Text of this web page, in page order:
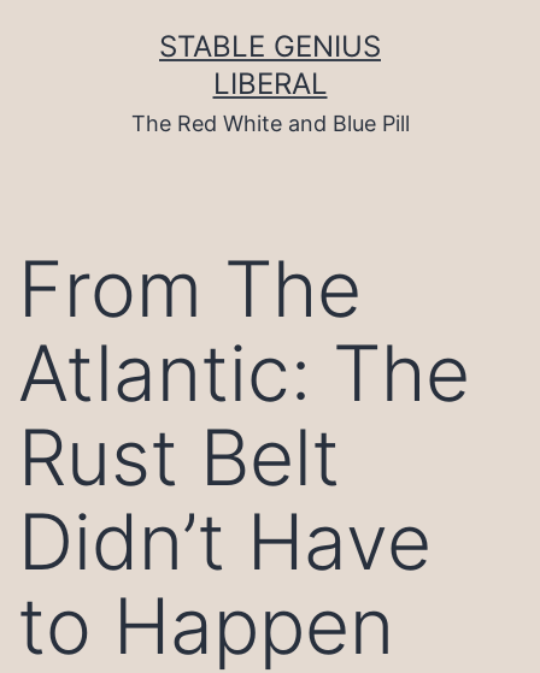
STABLE GENIUS
LIBERAL
The Red White and Blue Pill
From The
Atlantic: The
Rust Belt
Didn’t Have
to Happen